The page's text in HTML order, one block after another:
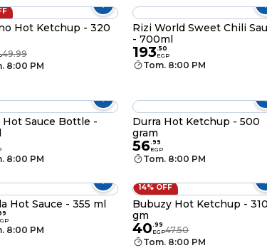
Hot Ketchup - 320
49.99
8:00 PM
Rizi World Sweet Chili
- 700ml
193.50
EGP
Tom. 8:00 PM
Hot Sauce Bottle -
8:00 PM
Durra Hot Ketchup - 500
gram
56.99
EGP
Tom. 8:00 PM
Hot Sauce - 355 ml
8:00 PM
14% OFF
Bubuzy Hot Ketchup - 310
gm
40.99
EGP47.50
Tom. 8:00 PM